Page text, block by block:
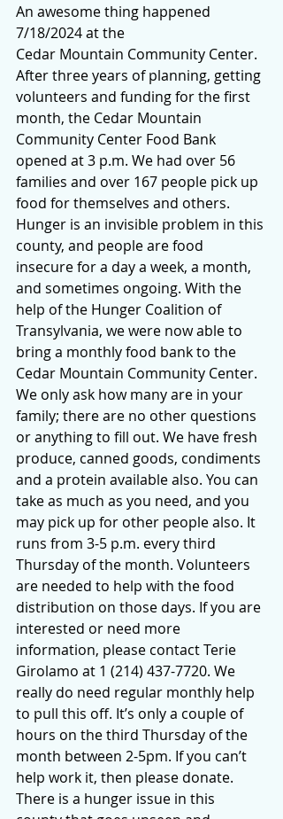
An awesome thing happened
7/18/2024 at the
Cedar Mountain Community Center.
After three years of planning, getting
volunteers and funding for the first
month, the Cedar Mountain
Community Center Food Bank
opened at 3 p.m. We had over 56
families and over 167 people pick up
food for themselves and others.
Hunger is an invisible problem in this
county, and people are food
insecure for a day a week, a month,
and sometimes ongoing. With the
help of the Hunger Coalition of
Transylvania, we were now able to
bring a monthly food bank to the
Cedar Mountain Community Center.
We only ask how many are in your
family; there are no other questions
or anything to fill out. We have fresh
produce, canned goods, condiments
and a protein available also. You can
take as much as you need, and you
may pick up for other people also. It
runs from 3-5 p.m. every third
Thursday of the month. Volunteers
are needed to help with the food
distribution on those days. If you are
interested or need more
information, please contact Terie
Girolamo at 1 (214) 437-7720. We
really do need regular monthly help
to pull this off. It’s only a couple of
hours on the third Thursday of the
month between 2-5pm. If you can’t
help work it, then please donate.
There is a hunger issue in this